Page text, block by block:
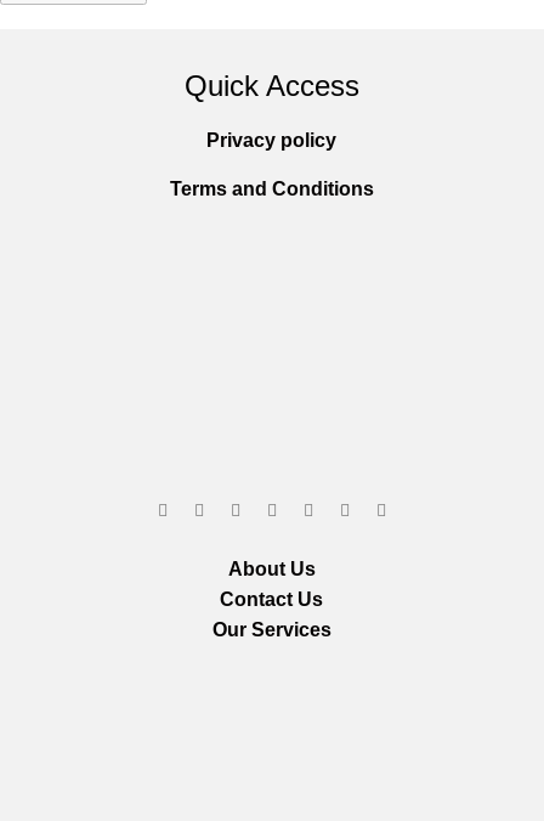
Quick Access
Privacy policy
Terms and Conditions
About Us
Contact Us
Our Services